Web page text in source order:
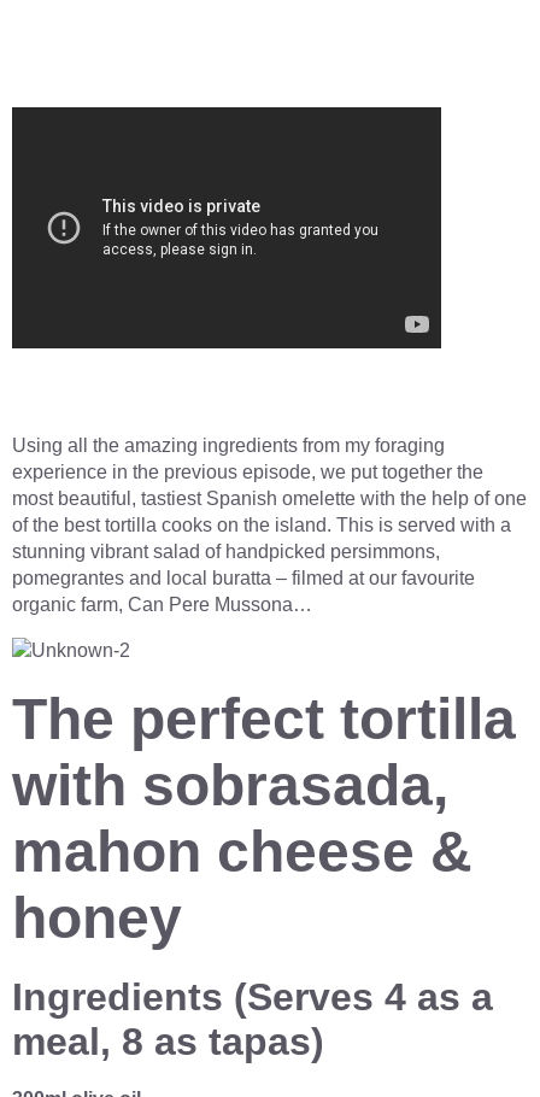
Using all the amazing ingredients from my foraging
experience in the previous episode, we put together the
most beautiful, tastiest Spanish omelette with the help of one
of the best tortilla cooks on the island. This is served with a
stunning vibrant salad of handpicked persimmons,
pomegrantes and local buratta – filmed at our favourite
organic farm, Can Pere Mussona…
The perfect tortilla
with sobrasada,
mahon cheese &
honey
Ingredients (Serves 4 as a
meal, 8 as tapas)